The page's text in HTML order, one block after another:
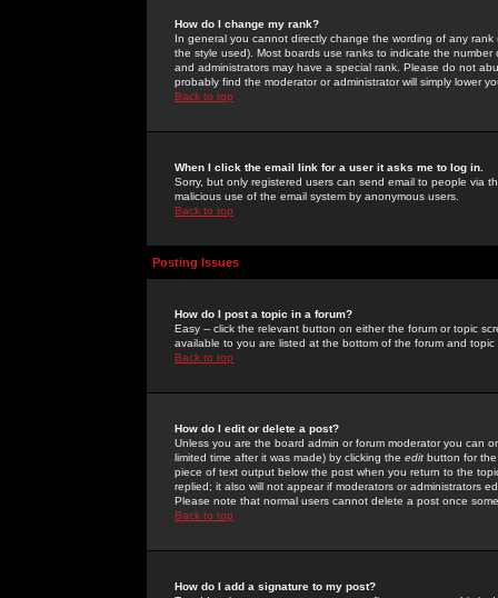
How do I change my rank?
In general you cannot directly change the wording of any
the style used). Most boards use ranks to indicate the
and administrators may have a special rank. Please do not
probably find the moderator or administrator will simply lower
Back to top
When I click the email link for a user it asks me to log in.
Sorry, but only registered users can send email to people via
malicious use of the email system by anonymous users.
Back to top
Posting Issues
How do I post a topic in a forum?
Easy -- click the relevant button on either the forum or topic
available to you are listed at the bottom of the forum and
Back to top
How do I edit or delete a post?
Unless you are the board admin or forum moderator you can
limited time after it was made) by clicking the edit button for
piece of text output below the post when you return to the
replied; it also will not appear if moderators or administrators
Please note that normal users cannot delete a post once
Back to top
How do I add a signature to my post?